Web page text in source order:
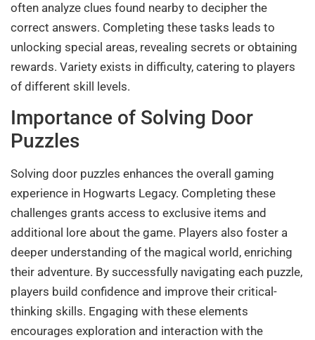
often analyze clues found nearby to decipher the
correct answers. Completing these tasks leads to
unlocking special areas, revealing secrets or obtaining
rewards. Variety exists in difficulty, catering to players
of different skill levels.
Importance of Solving Door
Puzzles
Solving door puzzles enhances the overall gaming
experience in Hogwarts Legacy. Completing these
challenges grants access to exclusive items and
additional lore about the game. Players also foster a
deeper understanding of the magical world, enriching
their adventure. By successfully navigating each puzzle,
players build confidence and improve their critical-
thinking skills. Engaging with these elements
encourages exploration and interaction with the